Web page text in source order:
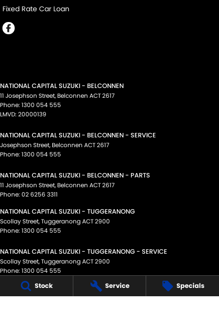
Stock Service Specials
Fixed Rate Car Loan
NATIONAL CAPITAL SUZUKI - BELCONNEN
11 Josephson Street, Belconnen ACT2617
Phone: 1300 054 555
LMVD: 20000139
NATIONAL CAPITAL SUZUKI - BELCONNEN - SERVICE
Josephson Street, Belconnen ACT2617
Phone: 1300 054 555
NATIONAL CAPITAL SUZUKI - BELCONNEN - PARTS
11 Josephson Street, Belconnen ACT2617
Phone: 02 6256 3311
NATIONAL CAPITAL SUZUKI - TUGGERANONG
Scollay Street,TuggeranongACT2900
Phone: 1300 054 555
NATIONAL CAPITAL SUZUKI - TUGGERANONG - SERVICE
Scollay Street,TuggeranongACT2900
Phone: 1300 054 555
NATIONAL CAPITAL SUZUKI - TUGGERANONG - PARTS